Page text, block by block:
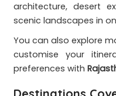
architecture, desert
scenic landscapes in
You can also explore
customise your
preferences with